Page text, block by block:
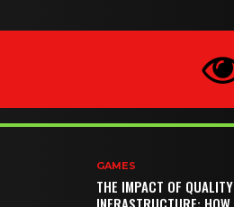
GAMES
THE IMPACT OF QUALITY
INFRASTRUCTURE: HOW